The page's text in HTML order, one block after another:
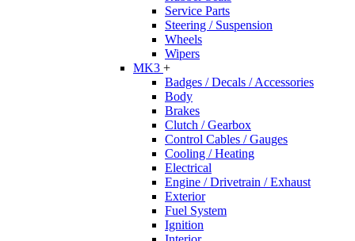
Service Parts
Steering / Suspension
Wheels
Wipers
MK3 +
Badges / Decals / Accessories
Body
Brakes
Clutch / Gearbox
Control Cables / Gauges
Cooling / Heating
Electrical
Engine / Drivetrain / Exhaust
Exterior
Fuel System
Ignition